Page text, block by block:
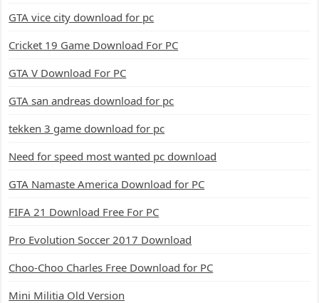
GTA vice city download for pc
Cricket 19 Game Download For PC
GTA V Download For PC
GTA san andreas download for pc
tekken 3 game download for pc
Need for speed most wanted pc download
GTA Namaste America Download for PC
FIFA 21 Download Free For PC
Pro Evolution Soccer 2017 Download
Choo-Choo Charles Free Download for PC
Mini Militia Old Version